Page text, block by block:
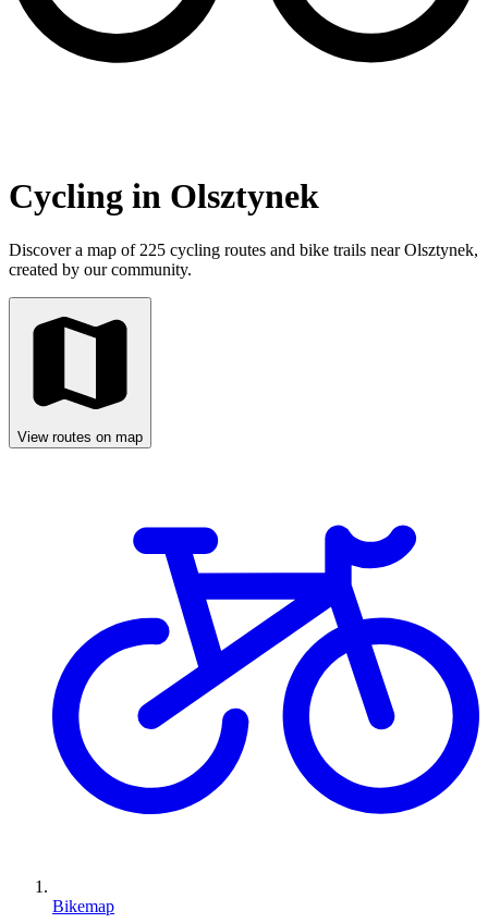
Cycling in Olsztynek
Discover a map of 225 cycling routes and bike trails near Olsztynek,
created by our community.
View routes on map
Bikemap